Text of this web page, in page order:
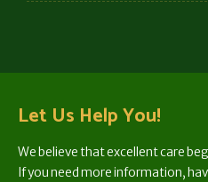
Let Us Help You!
We believe that excellent care
If you need more information,